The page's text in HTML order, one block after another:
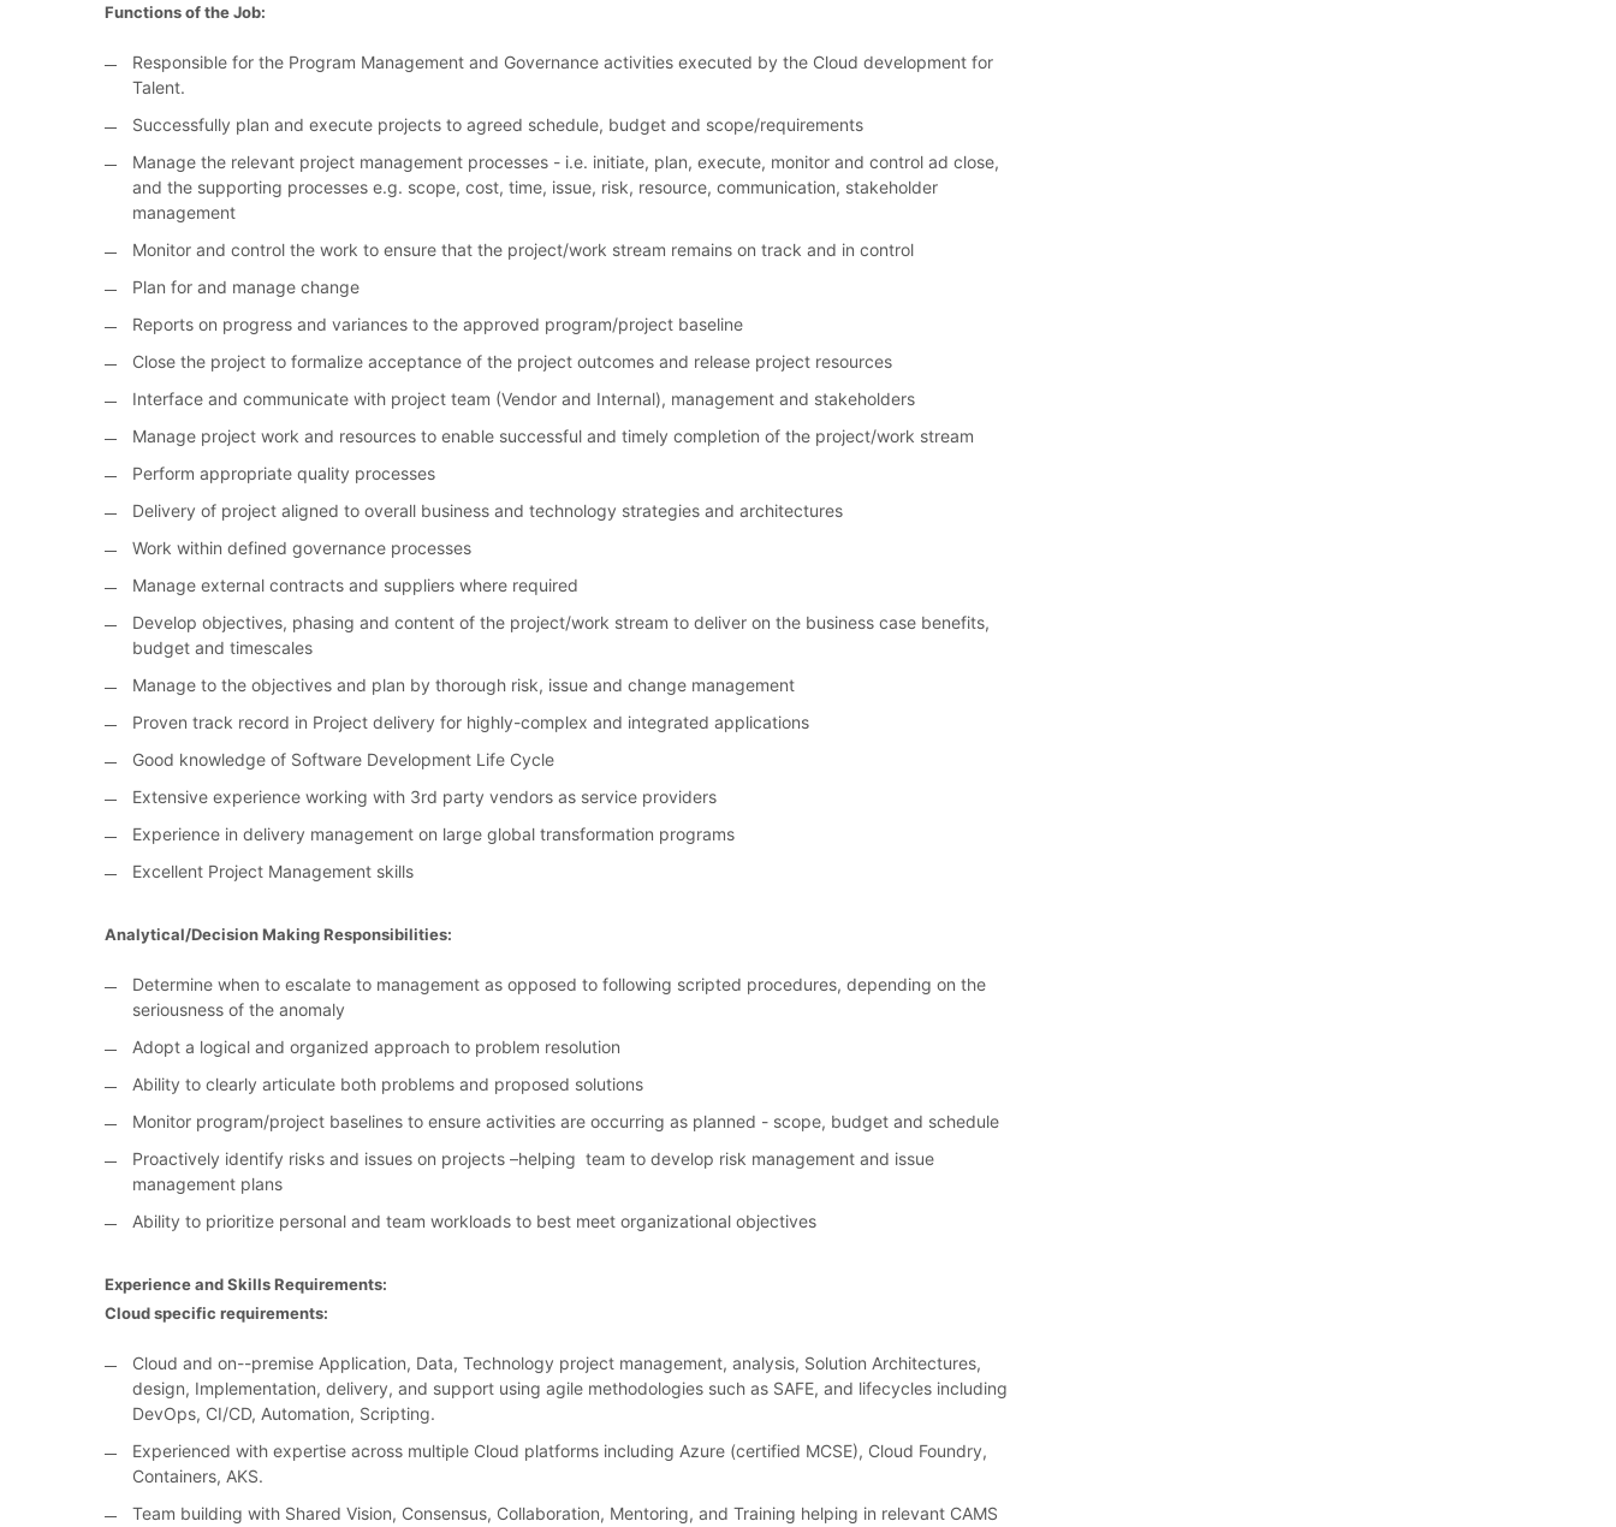
Functions of the Job:
Responsible for the Program Management and Governance activities executed by the Cloud development for
Talent.
Successfully plan and execute projects to agreed schedule, budget and scope/requirements
Manage the relevant project management processes - i.e. initiate, plan, execute, monitor and control ad close,
and the supporting processes e.g. scope, cost, time, issue, risk, resource, communication, stakeholder
management
Monitor and control the work to ensure that the project/work stream remains on track and in control
Plan for and manage change
Reports on progress and variances to the approved program/project baseline
Close the project to formalize acceptance of the project outcomes and release project resources
Interface and communicate with project team (Vendor and Internal), management and stakeholders
Manage project work and resources to enable successful and timely completion of the project/work stream
Perform appropriate quality processes
Delivery of project aligned to overall business and technology strategies and architectures
Work within defined governance processes
Manage external contracts and suppliers where required
Develop objectives, phasing and content of the project/work stream to deliver on the business case benefits,
budget and timescales
Manage to the objectives and plan by thorough risk, issue and change management
Proven track record in Project delivery for highly-complex and integrated applications
Good knowledge of Software Development Life Cycle
Extensive experience working with 3rd party vendors as service providers
Experience in delivery management on large global transformation programs
Excellent Project Management skills
Analytical/Decision Making Responsibilities:
Determine when to escalate to management as opposed to following scripted procedures, depending on the
seriousness of the anomaly
Adopt a logical and organized approach to problem resolution
Ability to clearly articulate both problems and proposed solutions
Monitor program/project baselines to ensure activities are occurring as planned - scope, budget and schedule
Proactively identify risks and issues on projects –helping team to develop risk management and issue
management plans
Ability to prioritize personal and team workloads to best meet organizational objectives
Experience and Skills Requirements:
Cloud specific requirements:
Cloud and on--premise Application, Data, Technology project management, analysis, Solution Architectures,
design, Implementation, delivery, and support using agile methodologies such as SAFE, and lifecycles including
DevOps, CI/CD, Automation, Scripting.
Experienced with expertise across multiple Cloud platforms including Azure (certified MCSE), Cloud Foundry,
Containers, AKS.
Team building with Shared Vision, Consensus, Collaboration, Mentoring, and Training helping in relevant CAMS